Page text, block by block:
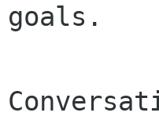
goals.